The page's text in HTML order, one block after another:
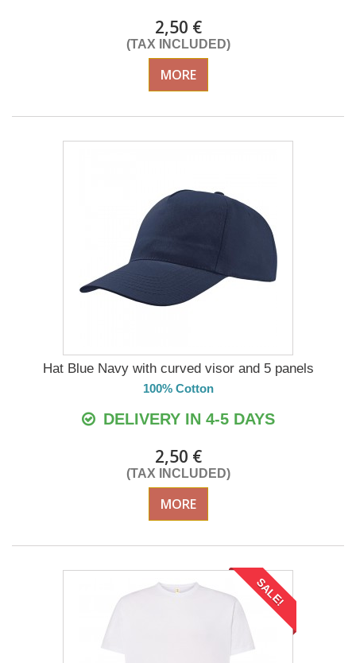
2,50 €
(TAX INCLUDED)
MORE
Hat Blue Navy with curved visor and 5 panels
100% Cotton
DELIVERY IN 4-5 DAYS
2,50 €
(TAX INCLUDED)
MORE
SALE!